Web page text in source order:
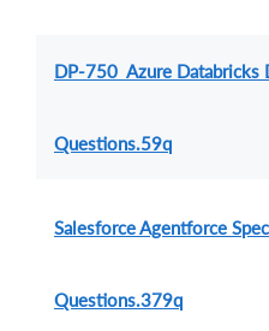
DP-750 Azure Databricks
Questions.59q
Salesforce Agentforce
Questions.379q